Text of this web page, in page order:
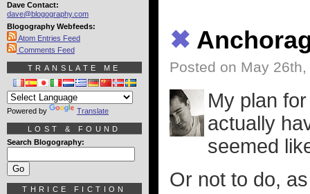
✖
Posted on May
My plan
actually
seemed
Or not to do,
Dave Contact:
dave@blogography.com
Blogography Webfeeds:
Atom Entries Feed
Comments Feed
TRANSLATE ME
Powered by Translate
LOST & FOUND
Search Blogography:
THRICE FICTION